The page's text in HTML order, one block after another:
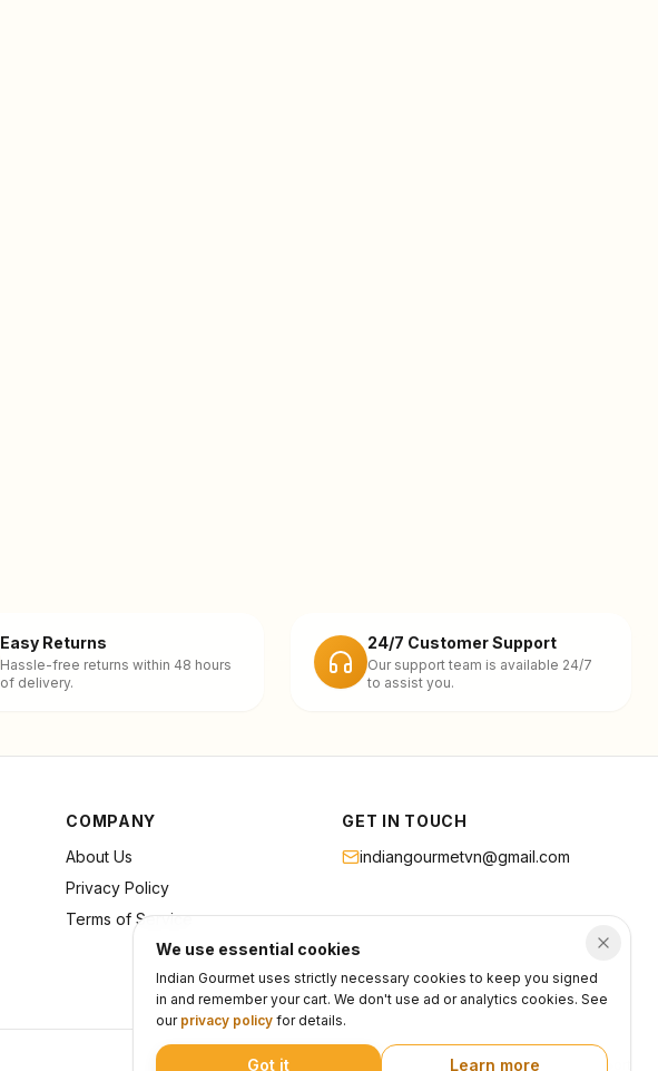
Easy Returns
Hassle-free returns within 48 hours
of delivery.
24/7 Customer Support
Our support team is available 24/7
to assist you.
COMPANY
About Us
Privacy Policy
Terms of Service
GET IN TOUCH
indiangourmetvn@gmail.com
PrivacyTerms
We use essential cookies
Indian Gourmet uses strictly necessary cookies to keep you signed
in and remember your cart. We don't use ad or analytics cookies. See
our privacy policy for details.
Got it Learn more